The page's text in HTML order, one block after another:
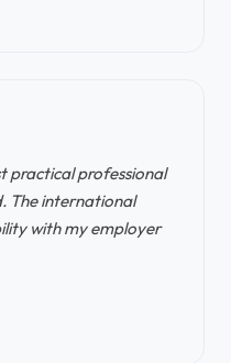
practical professional
The international
with my employer